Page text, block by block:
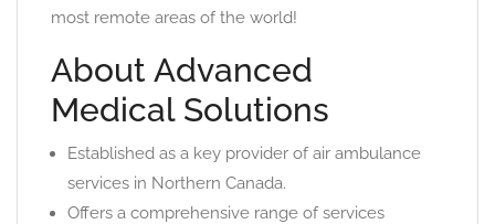
most remote areas of the world!
About Advanced
Medical Solutions
Established as a key provider of air ambulance
services in Northern Canada.
Offers a comprehensive range of services